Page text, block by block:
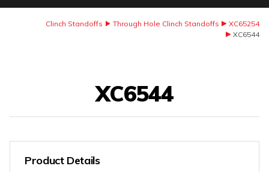
Clinch Standoffs Through Hole Clinch Standoffs
XC65254
XC6544
XC6544
Product Details